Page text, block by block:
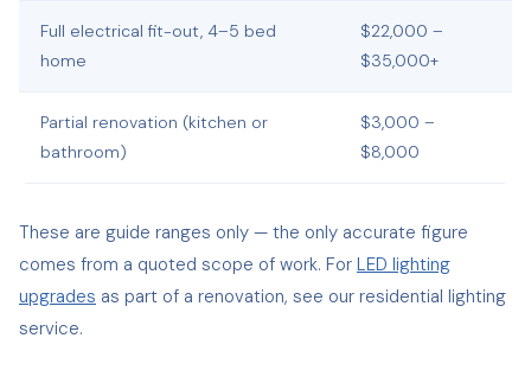
Full electrical fit-out, 4–5 bed
home
$22,000 –
$35,000+
Partial renovation (kitchen or
bathroom)
$3,000 –
$8,000
These are guide ranges only — the only accurate figure
comes from a quoted scope of work. For LED lighting
upgrades as part of a renovation, see our residential lighting
service.